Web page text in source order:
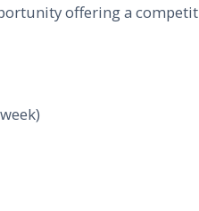
offering a